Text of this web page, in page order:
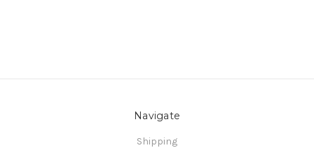
Navigate
Shipping